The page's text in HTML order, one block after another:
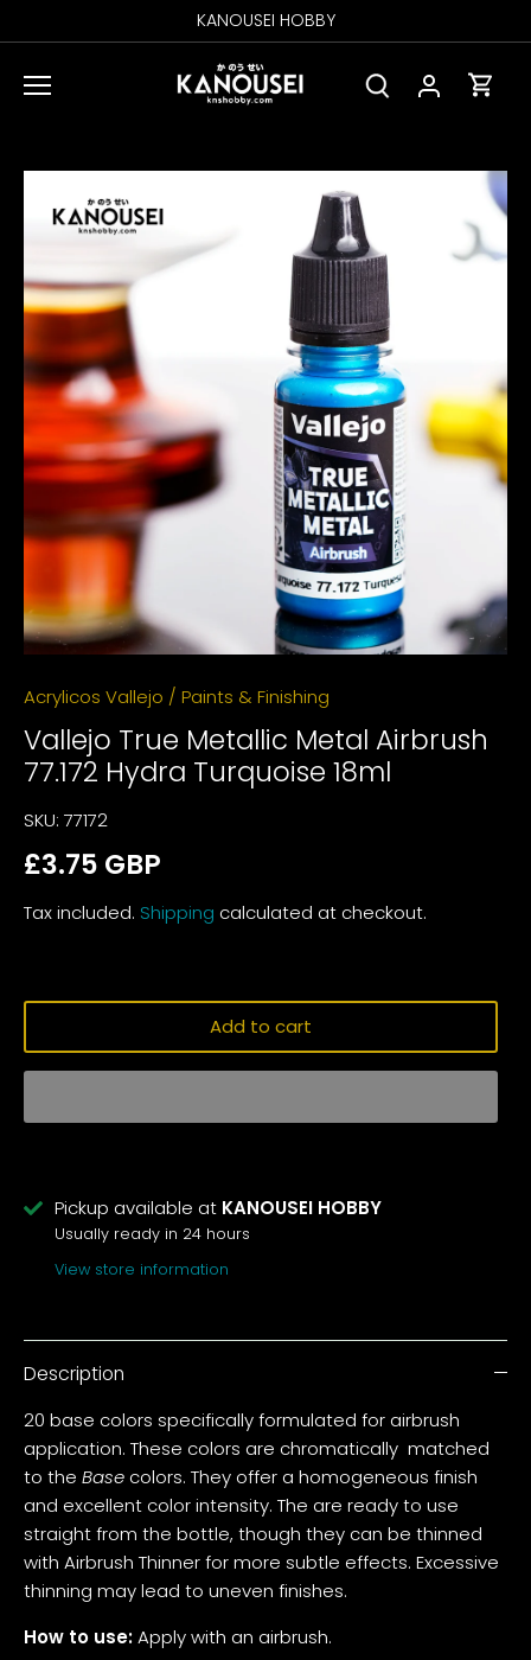
to
KANOUSEI HOBBY
Acrylicos Vallejo / Paints & Finishing
Vallejo True Metallic Metal Airbrush
77.172 Hydra Turquoise 18ml
SKU: 77172
£3.75 GBP
Tax included. Shipping calculated at checkout.
Add to cart
Pickup available at KANOUSEI HOBBY
Usually ready in 24 hours
View store information
Description
20 base colors specifically formulated for airbrush
application. These colors are chromatically matched
to the Base colors. They offer a homogeneous finish
and excellent color intensity. The are ready to use
straight from the bottle, though they can be thinned
with Airbrush Thinner for more subtle effects. Excessive
thinning may lead to uneven finishes.
How to use:Apply with an airbrush.